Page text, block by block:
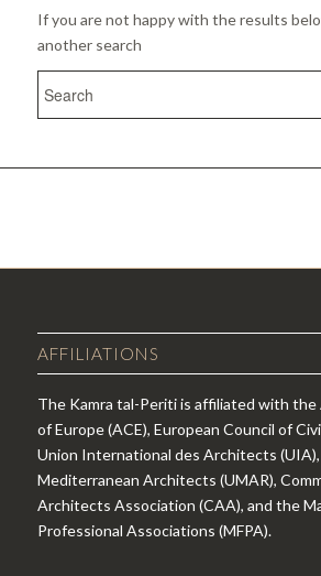
If you are not happy with the results
another search
AFFILIATIONS
The Kamra tal-Periti is affiliated with
of Europe (ACE), European Council of
Union International des Architects
Mediterranean Architects (UMAR),
Architects Association (CAA), and the
Professional Associations (MFPA).